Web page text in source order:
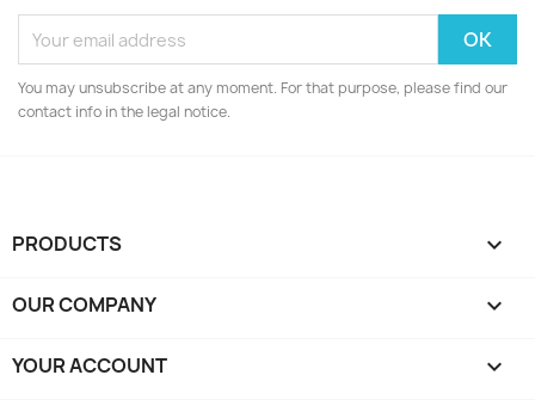
You may unsubscribe at any moment. For that purpose, please find our
contact info in the legal notice.
PRODUCTS 
OUR COMPANY 
YOUR ACCOUNT 